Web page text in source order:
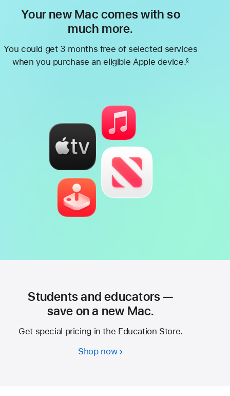
Your new Mac comes with so
much more.
You could get 3 months free of selected services
when you purchase an eligible Apple device.§
Students and educators —
save on a new Mac.
Get special pricing in the Education Store.
Shop nowStudents